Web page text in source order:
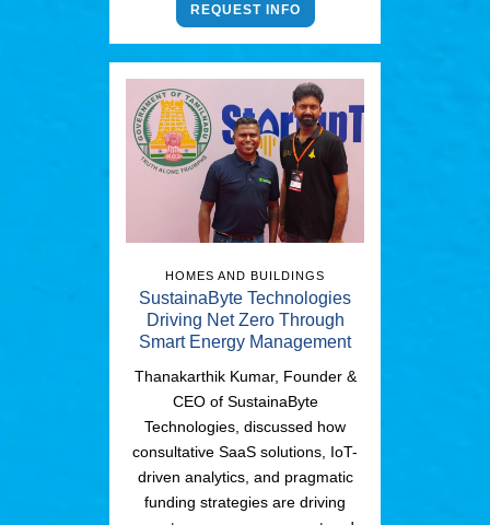
REQUEST INFO
HOMES AND BUILDINGS
SustainaByte Technologies
Driving Net Zero Through
Smart Energy Management
Thanakarthik Kumar, Founder &
CEO of SustainaByte
Technologies, discussed how
consultative SaaS solutions, IoT-
driven analytics, and pragmatic
funding strategies are driving